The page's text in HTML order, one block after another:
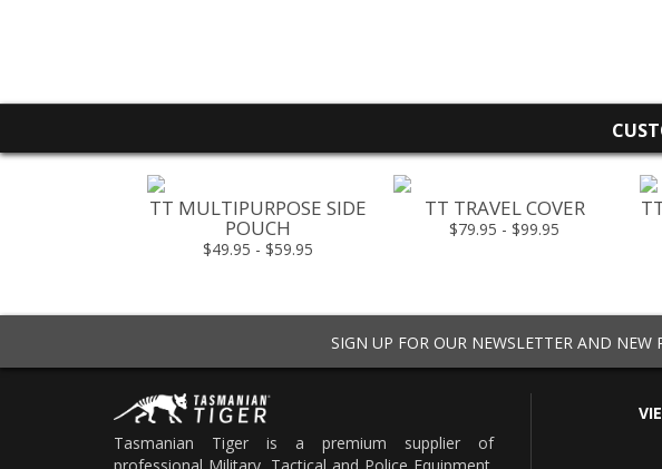
TT MULTIPURPOSE SIDE
POUCH
$49.95 - $59.95
TT TRAVEL COVER
$79.95 - $99.95
SIGN UP FOR OUR NEWSLETTER AND
Tasmanian Tiger is a premium supplier of